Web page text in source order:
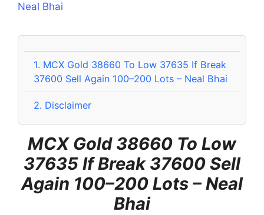
Neal Bhai
1. MCX Gold 38660 To Low 37635 If Break
37600 Sell Again 100–200 Lots – Neal Bhai
2. Disclaimer
MCX Gold 38660 To Low
37635 If Break 37600 Sell
Again 100–200 Lots – Neal
Bhai